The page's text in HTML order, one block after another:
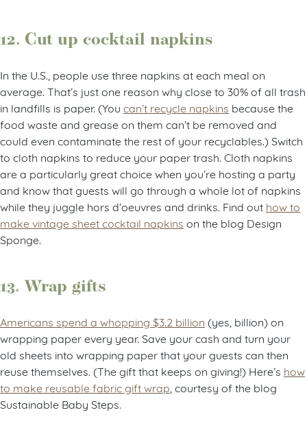
12. Cut up cocktail napkins
In the U.S., people use three napkins at each meal on
average. That’s just one reason why close to 30% of all trash
in landfills is paper. (You can’t recycle napkins because the
food waste and grease on them can’t be removed and
could even contaminate the rest of your recyclables.) Switch
to cloth napkins to reduce your paper trash. Cloth napkins
are a particularly great choice when you’re hosting a party
and know that guests will go through a whole lot of napkins
while they juggle hors d’oeuvres and drinks. Find out how to
make vintage sheet cocktail napkins on the blog Design
Sponge.
13. Wrap gifts
Americans spend a whopping $3.2 billion (yes, billion) on
wrapping paper every year. Save your cash and turn your
old sheets into wrapping paper that your guests can then
reuse themselves. (The gift that keeps on giving!) Here’s how
to make reusable fabric gift wrap , courtesy of the blog
Sustainable Baby Steps.